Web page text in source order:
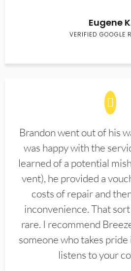
Eugene
VERIFIED GOOGLE
Brandon went out of his
was happy with the
learned of a potential
vent), he provided a
costs of repair and
inconvenience. That
rare. I recommend
someone who takes
listens to your